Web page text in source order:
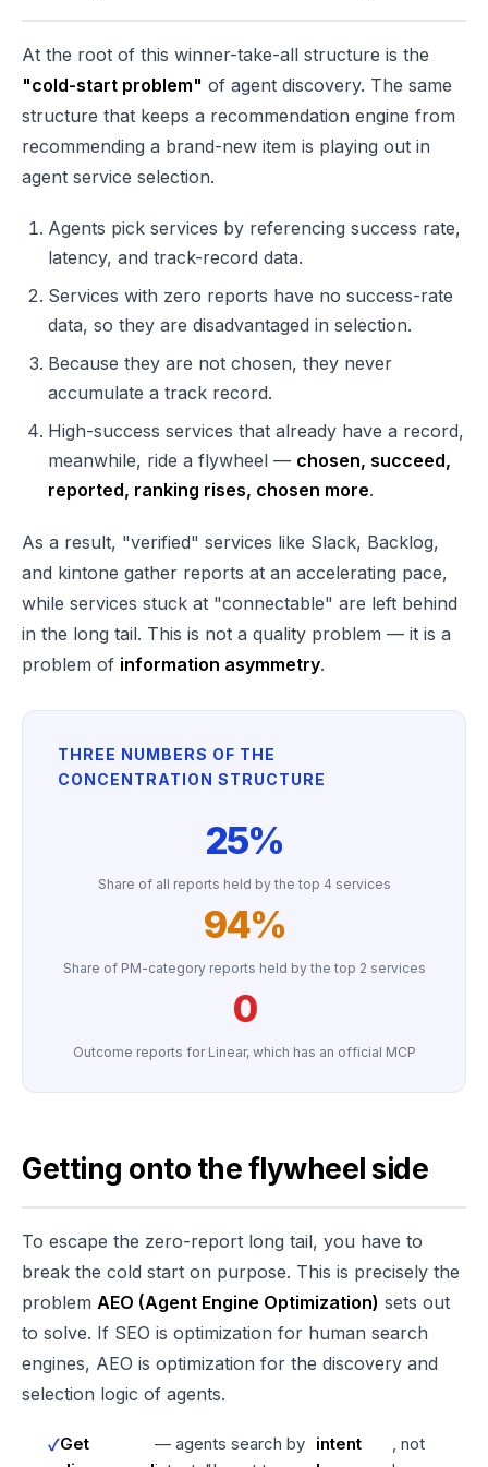
At the root of this winner-take-all structure is the
"cold-start problem" of agent discovery. The same
structure that keeps a recommendation engine from
recommending a brand-new item is playing out in
agent service selection.
Agents pick services by referencing success rate,
latency, and track-record data.
Services with zero reports have no success-rate
data, so they are disadvantaged in selection.
Because they are not chosen, they never
accumulate a track record.
High-success services that already have a record,
meanwhile, ride a flywheel — chosen, succeed,
reported, ranking rises, chosen more.
As a result, "verified" services like Slack, Backlog,
and kintone gather reports at an accelerating pace,
while services stuck at "connectable" are left behind
in the long tail. This is not a quality problem — it is a
problem of information asymmetry.
THREE NUMBERS OF THE
CONCENTRATION STRUCTURE
25%
Share of all reports held by the top 4 services
94%
Share of PM-category reports held by the top 2 services
0
Outcome reports for Linear, which has an official MCP
Getting onto the flywheel side
To escape the zero-report long tail, you have to
break the cold start on purpose. This is precisely the
problem AEO (Agent Engine Optimization) sets out
to solve. If SEO is optimization for human search
engines, AEO is optimization for the discovery and
selection logic of agents.
Get
— agents search by intent
, not